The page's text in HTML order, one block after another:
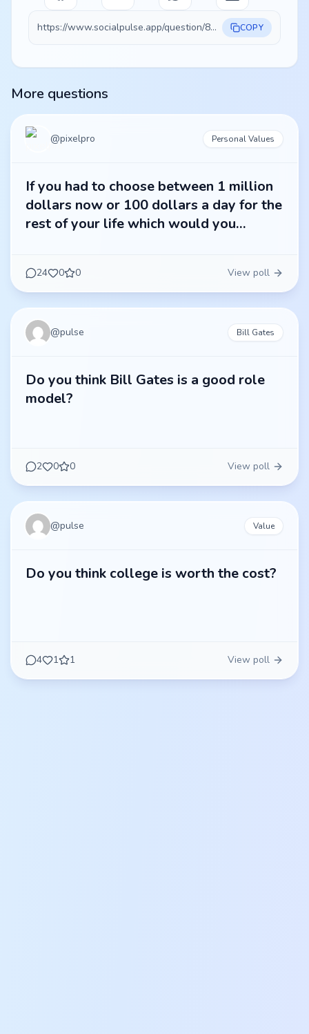
https://www.socialpulse.app/question/834b1c73-94e8-4c91-8f6f-2b4312cc58dc COPY
More questions
@pixelpro Personal Values
If you had to choose between 1 million
dollars now or 100 dollars a day for the
rest of your life which would you
24 0 0 View poll
@pulse Bill Gates
Do you think Bill Gates is a good role
model?
2 0 0 View poll
@pulse Value
Do you think college is worth the cost?
4 1 1 View poll